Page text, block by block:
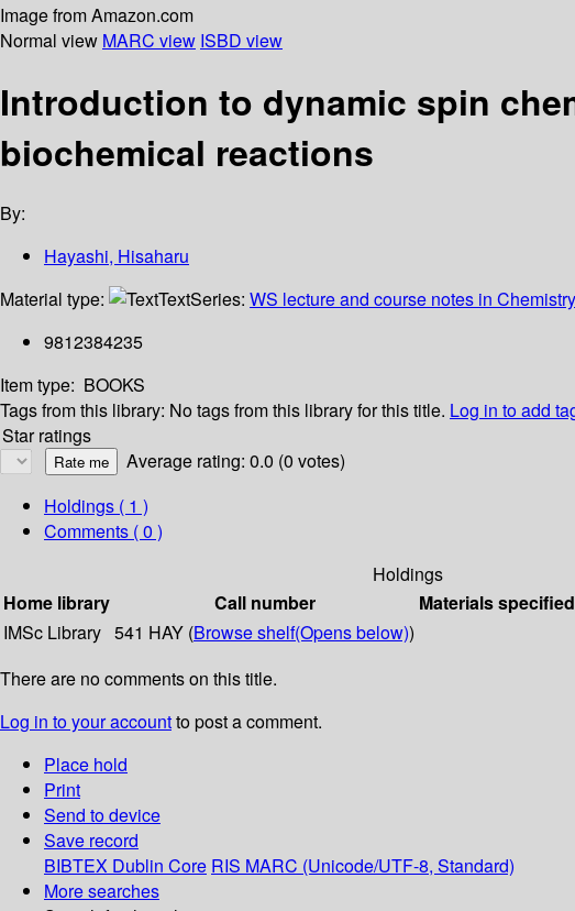
Image from Amazon.com
Normal view MARC view ISBD view
Introduction to dynamic spin
biochemical reactions
By:
Hayashi, Hisaharu
Material type:
TextSeries: WS lecture and course notes in
9812384235
Item type: BOOKS
Tags from this library: No tags from this library for this title. Log in to add
Star ratings
Average rating: 0.0 (0 votes)
Holdings ( 1 )
Comments ( 0 )
Holdings
Home library
Call number Materials specified
IMSc Library 541 HAY (Browse shelf(Opens below))
There are no comments on this title.
Log in to your accountto post a comment.
Place hold
Print
Send to device
Save record
BIBTEX Dublin Core RIS MARC (Unicode/UTF-8, Standard)
More searches